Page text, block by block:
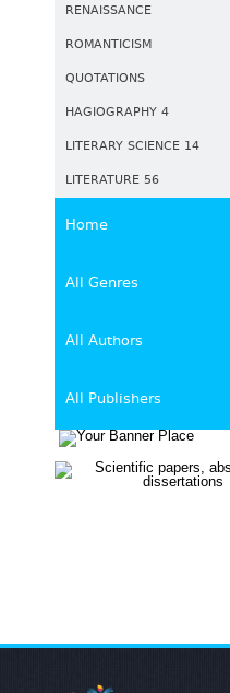
RENAISSANCE
ROMANTICISM
QUOTATIONS
HAGIOGRAPHY 4
LITERARY SCIENCE 14
LITERATURE 56
Home
All Genres
All Authors
All Publishers